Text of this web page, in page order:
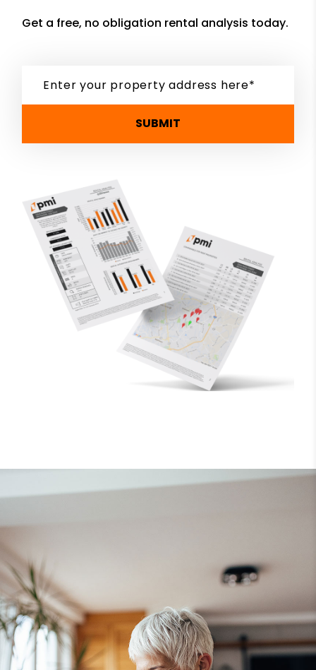
Get a free, no obligation rental analysis today.
SUBMIT